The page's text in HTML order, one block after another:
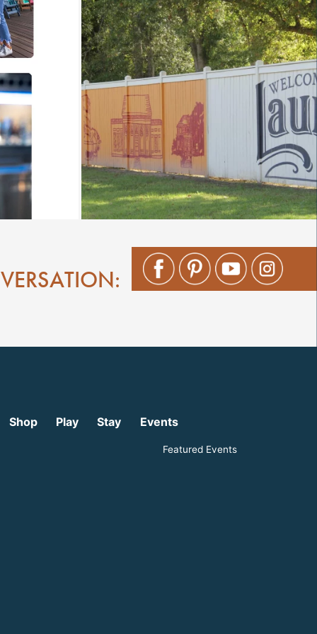
Shop Play Stay Events
Featured Events